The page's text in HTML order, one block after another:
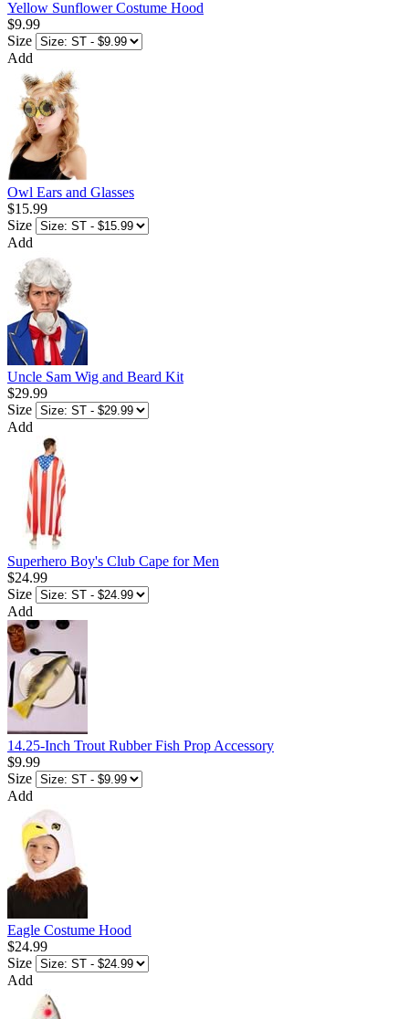
Yellow Sunflower Costume Hood
$9.99
Size
Add
Owl Ears and Glasses
$15.99
Size
Add
Uncle Sam Wig and Beard Kit
$29.99
Size
Add
Superhero Boy's Club Cape for Men
$24.99
Size
Add
14.25-Inch Trout Rubber Fish Prop Accessory
$9.99
Size
Add
Eagle Costume Hood
$24.99
Size
Add